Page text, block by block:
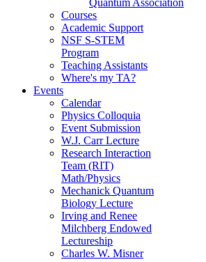
Courses
Academic Support
NSF S-STEM
Program
Teaching Assistants
Where's my TA?
Events
Calendar
Physics Colloquia
Event Submission
W.J. Carr Lecture
Research Interaction
Team (RIT)
Math/Physics
Mechanick Quantum
Biology Lecture
Irving and Renee
Milchberg Endowed
Lectureship
Charles W. Misner